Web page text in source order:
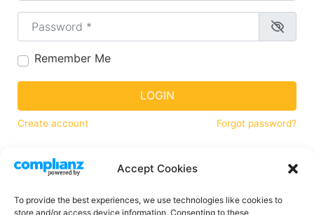
Accept Cookies
To provide the best experiences, we use technologies like cookies to
store and/or access device information. Consenting to these
Password*
Remember Me
LOGIN
Create account Forgot password?
Find Your Game